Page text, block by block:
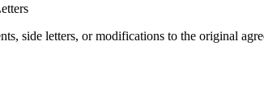
side letters, or modifications to the original